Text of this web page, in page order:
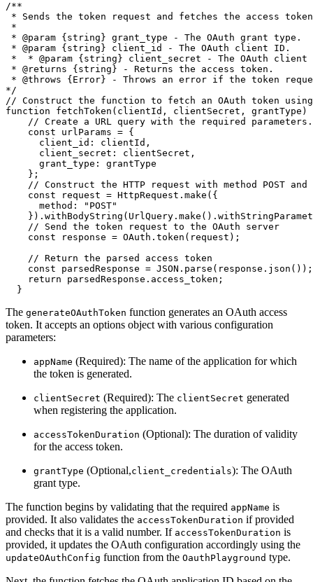
/**
* Sends the token request and fetches the access
*
* @param {string} grant_type - The OAuth grant type.
* @param {string} client_id - The OAuth client ID.
*  * @param {string} client_secret - The OAuth client
* @returns {string} - Returns the access token.
* @throws {Error} - Throws an error if the token
*/
// Construct the function to fetch an OAuth token
function
fetchToken ( clientId , clientSecret , grantType )
// Create a URL query with the required parameters.
const urlParams = {
client_id : clientId ,
client_secret : clientSecret ,
grant_type :
grantType
} ;
// Construct the HTTP request with method POST
const request = HttpRequest . make ( {
method :
"POST"
} ) . withBodyString ( UrlQuery . make ( ) .
// Send the token request to the OAuth server
const response = OAuth . token ( request ) ;
// Return the parsed access token
const parsedResponse = JSON . parse ( response . json ( ) ) ;
return parsedResponse . access_token ;
}
The generateOAuthToken function generates an OAuth access
token. It accepts an options object with various configuration
parameters:
appName (Required): The name of the application for which
the token is generated.
clientSecret (Required): The clientSecret generated
when registering the application.
accessTokenDuration (Optional): The duration of validity
for the access token.
grantType (Optional,client_credentials): The OAuth
grant type.
The function begins by validating that the required appName is
provided. It also validates the accessTokenDuration if provided
and checks that it is a valid number. If accessTokenDuration is
provided, it updates the OAuth configuration accordingly using the
updateOAuthConfig function from the OauthPlayground type.